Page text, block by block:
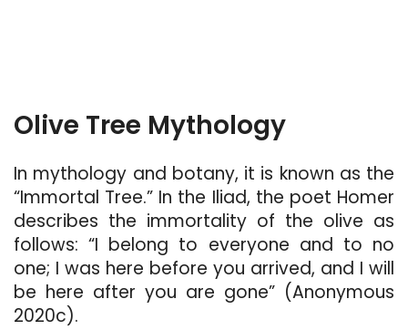
Olive Tree Mythology
In mythology and botany, it is known as the
“Immortal Tree.” In the Iliad, the poet Homer
describes the immortality of the olive as
follows: “I belong to everyone and to no
one; I was here before you arrived, and I will
be here after you are gone” (Anonymous
2020c).